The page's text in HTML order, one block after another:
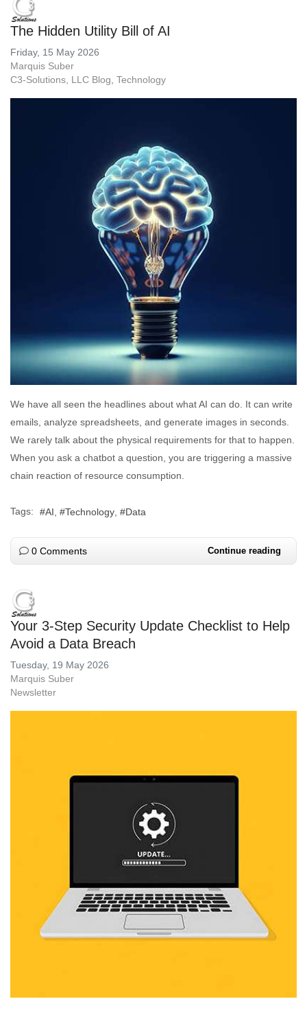
The Hidden Utility Bill of AI
Friday, 15 May 2026
Marquis Suber
C3-Solutions, LLC Blog Technology
We have all seen the headlines about what AI can do. It can write
emails, analyze spreadsheets, and generate images in seconds.
We rarely talk about the physical requirements for that to happen.
When you ask a chatbot a question, you are triggering a massive
chain reaction of resource consumption.
Tags: AI Technology Data
0 Comments Continue reading
Your 3-Step Security Update Checklist to Help
Avoid a Data Breach
Tuesday, 19 May 2026
Marquis Suber
Newsletter